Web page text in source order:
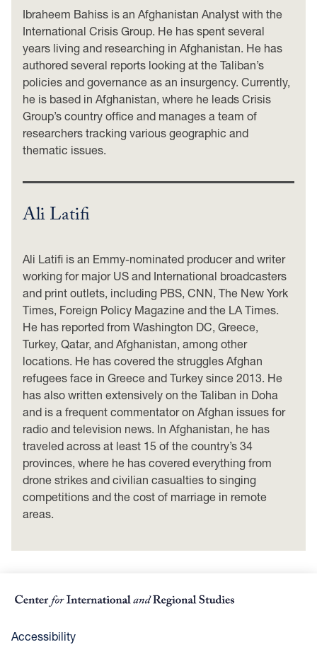
Ibraheem Bahiss is an Afghanistan Analyst with the
International Crisis Group. He has spent several
years living and researching in Afghanistan. He has
authored several reports looking at the Taliban’s
policies and governance as an insurgency. Currently,
he is based in Afghanistan, where he leads Crisis
Group’s country office and manages a team of
researchers tracking various geographic and
thematic issues.
Ali Latifi
Ali Latifi is an Emmy-nominated producer and writer
working for major US and International broadcasters
and print outlets, including PBS, CNN, The New York
Times, Foreign Policy Magazine and the LA Times.
He has reported from Washington DC, Greece,
Turkey, Qatar, and Afghanistan, among other
locations. He has covered the struggles Afghan
refugees face in Greece and Turkey since 2013. He
has also written extensively on the Taliban in Doha
and is a frequent commentator on Afghan issues for
radio and television news. In Afghanistan, he has
traveled across at least 15 of the country’s 34
provinces, where he has covered everything from
drone strikes and civilian casualties to singing
competitions and the cost of marriage in remote
areas.
Accessibility